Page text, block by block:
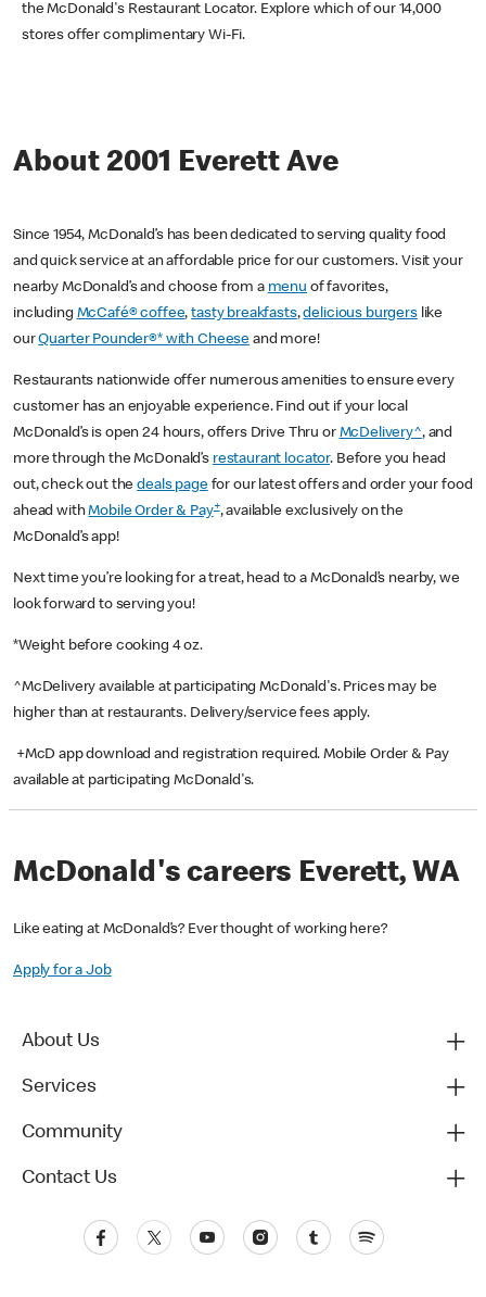
the McDonald's Restaurant Locator. Explore which of our 14,000
stores offer complimentary Wi-Fi.
About 2001 Everett Ave
Since 1954, McDonald’s has been dedicated to serving quality food
and quick service at an affordable price for our customers. Visit your
nearby McDonald’s and choose from a menu of favorites,
including McCafé® coffee,tasty breakfasts,delicious burgerslike
ourQuarter Pounder®* with Cheese and more!
Restaurants nationwide offer numerous amenities to ensure every
customer has an enjoyable experience. Find out if your local
McDonald’s is open 24 hours, offers Drive Thru or McDelivery^, and
more through the McDonald’s restaurant locator. Before you head
out, check out thedeals pagefor our latest offers and order your food
ahead withMobile Order & Pay+, available exclusively on the
McDonald’s app!
Next time you’re looking for a treat, head to a McDonald’s nearby, we
look forward to serving you!
*Weight before cooking 4 oz.
^McDelivery available at participating McDonald's. Prices may be
higher than at restaurants. Delivery/service fees apply.
+McD app download and registration required. Mobile Order & Pay
available at participating McDonald's.
McDonald's careers Everett, WA
Like eating at McDonald’s? Ever thought of working here?
Apply for a Job
About Us
Services
Community
Contact Us